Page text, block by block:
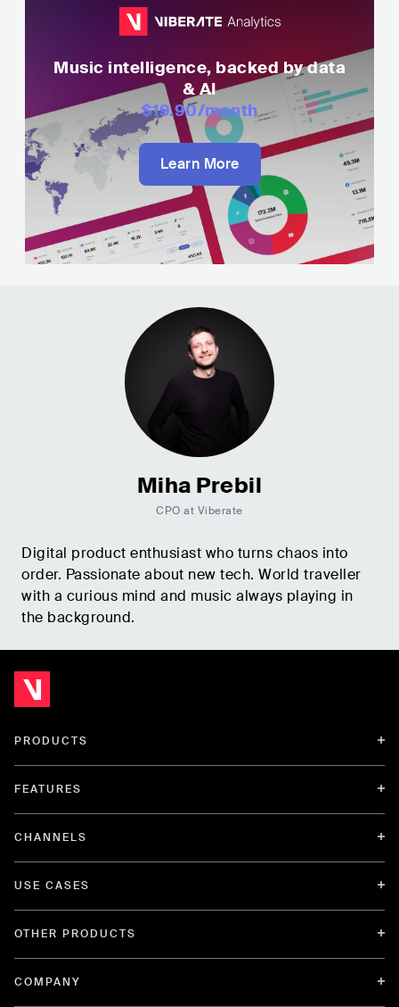
Music intelligence, backed by data
& AI
$19.90/month
Learn More
Miha Prebil
CPO at Viberate
Digital product enthusiast who turns chaos into
order. Passionate about new tech. World traveller
with a curious mind and music always playing in
the background.
PRODUCTS
FEATURES
CHANNELS
USE CASES
OTHER PRODUCTS
COMPANY